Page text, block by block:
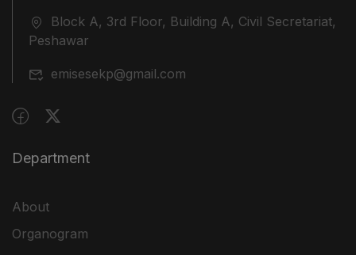
Block A, 3rd Floor, Building A, Civil Secretariat,
Peshawar
emisesekp@gmail.com
Department
About
Organogram